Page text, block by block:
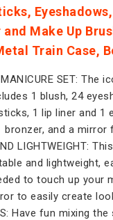
Eyeshadows,
Make Up
Train Case,
SET: The
1 blush, 24
1 lip liner and 1
bronzer, and a
LIGHTWEIGHT:
and lightweight,
to touch up your
to easily create
Have fun mixing